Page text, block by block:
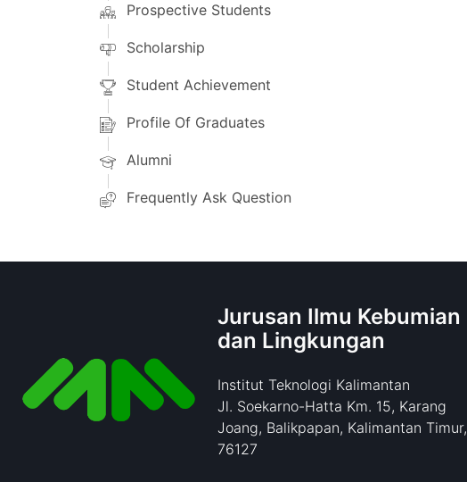
Prospective Students
Scholarship
Student Achievement
Profile Of Graduates
Alumni
Frequently Ask Question
Jurusan Ilmu Kebumian
dan Lingkungan
Institut Teknologi Kalimantan
Jl. Soekarno-Hatta Km. 15, Karang
Joang, Balikpapan, Kalimantan Timur,
76127